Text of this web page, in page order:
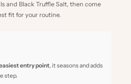
and Black Truffle Salt, then come
fit for your routine.
entry point, it seasons and adds
step.